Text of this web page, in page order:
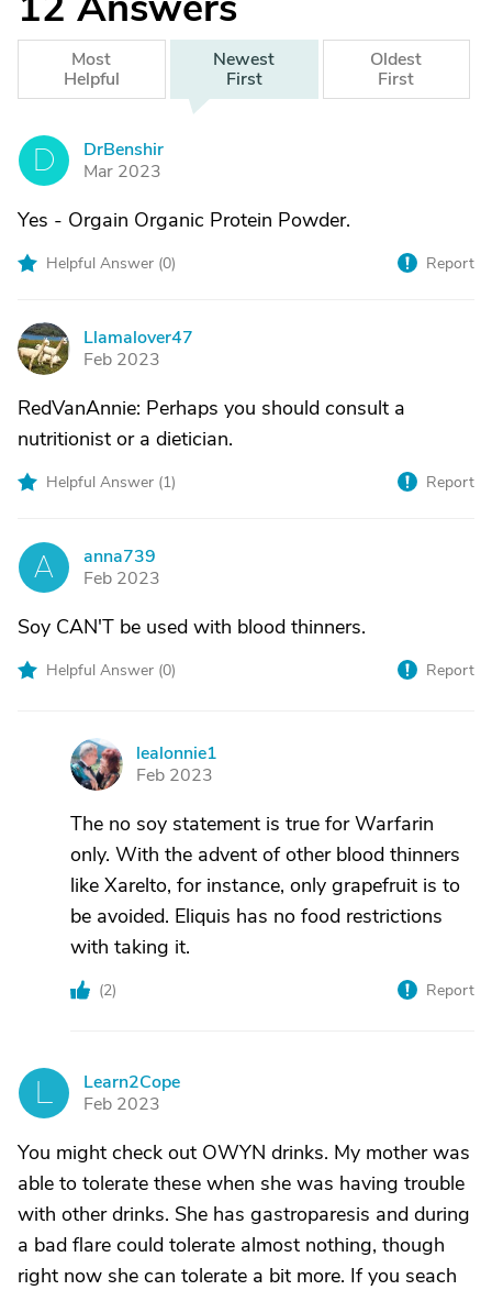
Most
Helpful
Newest
First
Oldest
First
D
DrBenshir
Mar 2023
Yes - Orgain Organic Protein Powder.
Helpful Answer (0) Report
L
Llamalover47
Feb 2023
RedVanAnnie: Perhaps you should consult a
nutritionist or a dietician.
Helpful Answer (1) Report
A
anna739
Feb 2023
Soy CAN'T be used with blood thinners.
Helpful Answer (0) Report
L
lealonnie1
Feb 2023
The no soy statement is true for Warfarin
only. With the advent of other blood thinners
like Xarelto, for instance, only grapefruit is to
be avoided. Eliquis has no food restrictions
with taking it.
(2) Report
Learn2Cope
Feb 2023
You might check out OWYN drinks. My mother was
able to tolerate these when she was having trouble
with other drinks. She has gastroparesis and during
a bad flare could tolerate almost nothing, though
right now she can tolerate a bit more. If you seach